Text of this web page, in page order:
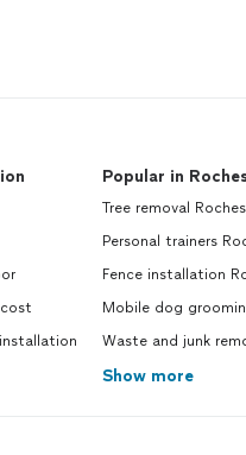
Popular in
Tree removal
Personal trainers
Fence installation
Mobile dog
Waste and junk
Show more